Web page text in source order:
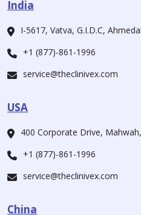
India
I-5617, Vatva, G.I.D.C,
+1 (877)-861-1996
service@theclinivex.com
USA
400 Corporate Drive,
+1 (877)-861-1996
service@theclinivex.com
China